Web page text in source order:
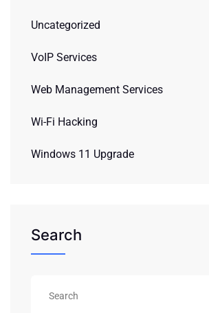
Uncategorized
VoIP Services
Web Management Services
Wi-Fi Hacking
Windows 11 Upgrade
Search